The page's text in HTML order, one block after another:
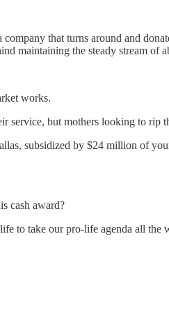
that turns around and
maintaining the steady stream of
works.
service, but mothers looking to rip
subsidized by $24 million of
cash award?
to take our pro-life agenda all the